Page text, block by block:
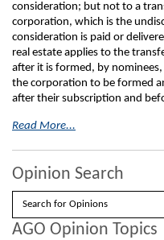
consideration; but not to a
corporation, which is the
consideration is paid or
real estate applies to the
after it is formed, by
the corporation to be formed
after their subscription and
Read More...
Opinion Search
Search
AGO Opinion Topics